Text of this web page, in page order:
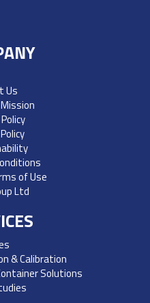
Us
of Use
Ltd
& Calibration
Solutions